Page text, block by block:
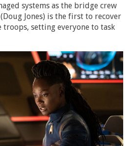
systems as the bridge crew
Jones) is the first to recover
setting everyone to task